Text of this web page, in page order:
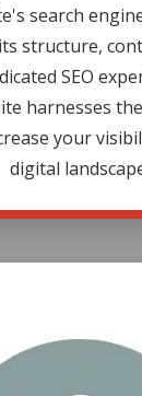
search
structure,
SEO
harnesses
your
digital